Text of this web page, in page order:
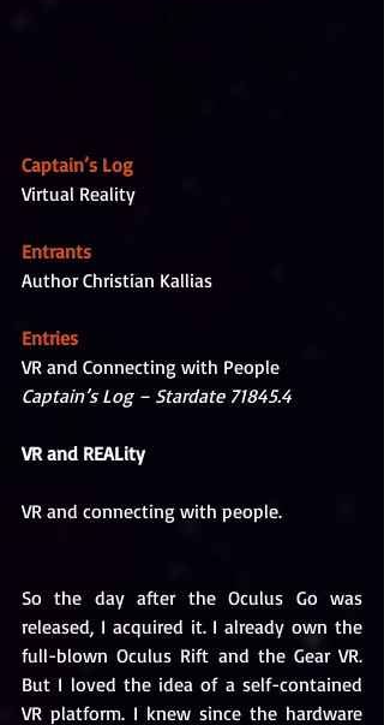
Captain’s Log
Virtual Reality
Entrants
Author Christian Kallias
Entries
VR and Connecting with People
Captain’s Log – Stardate 71845.4
VR and REALity
VR and connecting with people.
So the day after the Oculus Go was
released, I acquired it. I already own the
full-blown Oculus Rift and the Gear VR.
But I loved the idea of a self-contained
VR platform. I knew since the hardware